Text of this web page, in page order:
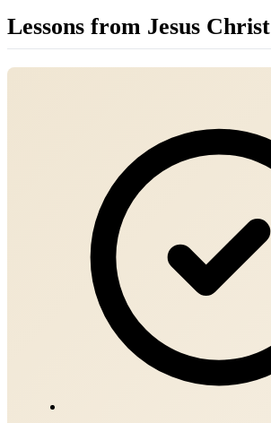
Lessons from Jesus Christ